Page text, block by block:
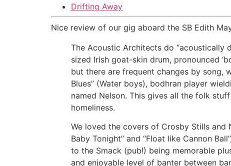
Drifting Away
Nice review of our gig aboard the SB Edith
The Acoustic Architects do “acoustically
sized Irish goat-skin drum, pronounced
but there are frequent changes by song,
Blues” (Water boys), bodhran player
named Nelson. This gives all the folk
homeliness.
We loved the covers of Crosby Stills and
Baby Tonight” and “Float like Cannon
to the Smack (pub!) being memorable
and enjoyable level of banter between